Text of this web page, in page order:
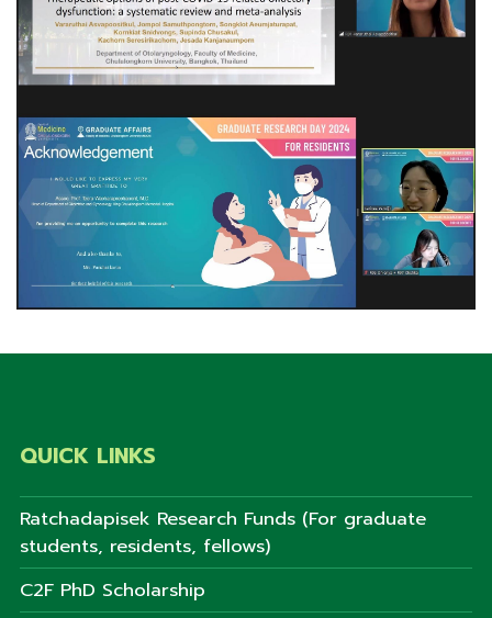
QUICK LINKS
Ratchadapisek Research Funds (For graduate
students, residents, fellows)
C2F PhD Scholarship